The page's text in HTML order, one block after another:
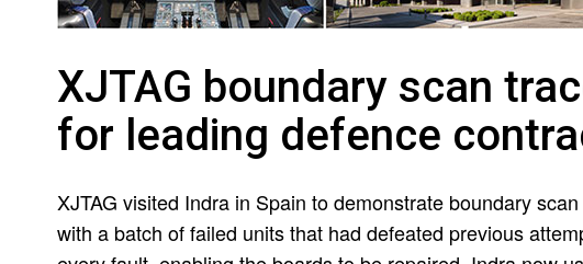
XJTAG boundary scan
for leading defence
XJTAG visited Indra in Spain to demonstrate boundary
with a batch of failed units that had defeated previous